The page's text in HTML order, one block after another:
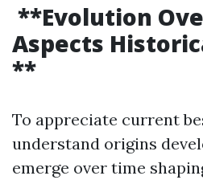
**Evolution
Aspects
**
To appreciate current
understand origins
emerge over time